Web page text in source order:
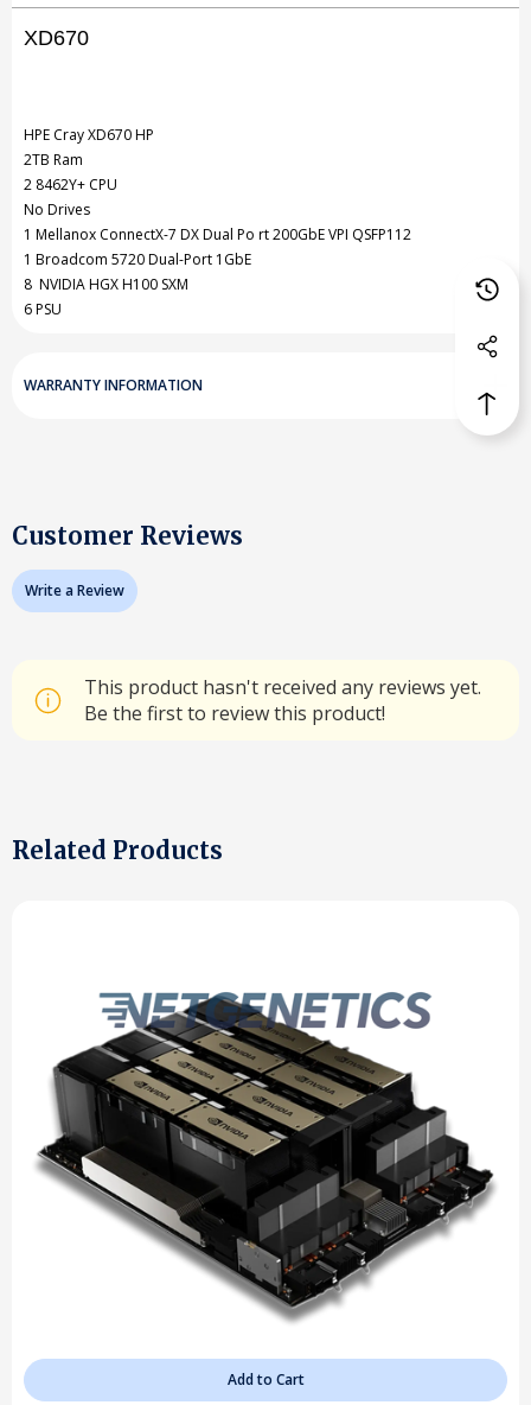
NVIDIA
RAM
x
8462Y
x
XD670
HPE CrayXD670HP
2TB Ram
2 8462Y+ CPU
No Drives
1 Mellanox ConnectX-7 DX Dual Po rt 200GbE VPI QSFP112
1 Broadcom 5720 Dual-Port 1GbE
8 NVIDIA HGX H100 SXM
6 PSU
WARRANTY INFORMATION
Customer Reviews
Write a Review
This product hasn't received any reviews yet.
Be the first to review this product!
Related Products
Add to Cart